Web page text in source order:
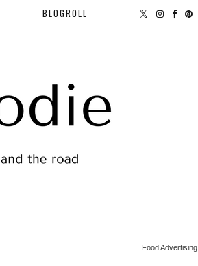
BLOGROLL
Food Advertising